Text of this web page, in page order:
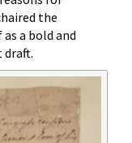
the
a bold and